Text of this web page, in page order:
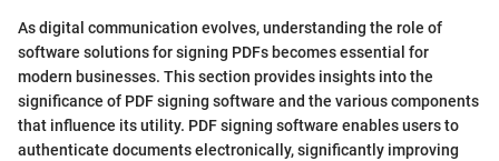
As digital communication evolves, understanding the role of
software solutions for signing PDFs becomes essential for
modern businesses. This section provides insights into the
significance of PDF signing software and the various components
that influence its utility. PDF signing software enables users to
authenticate documents electronically, significantly improving